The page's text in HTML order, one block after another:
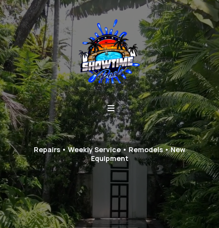
Repairs • Weekly Service • Remodels • New
Equipment
Stop juggling contractors.
One team handles it all.